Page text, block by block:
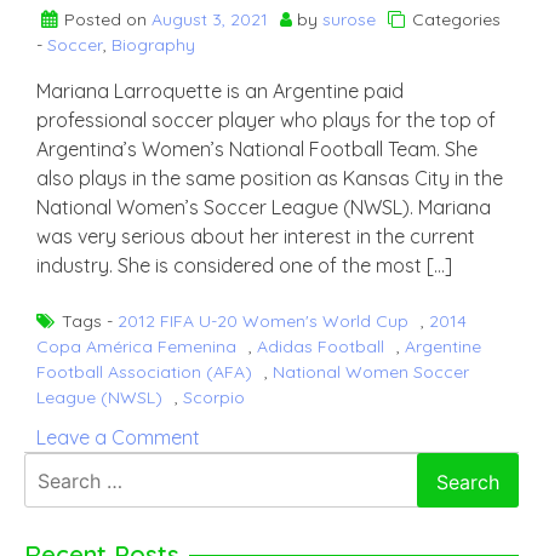
Posted on August 3, 2021 by surose
Categories
- Soccer, Biography
Mariana Larroquette is an Argentine paid
professional soccer player who plays for the top of
Argentina’s Women’s National Football Team. She
also plays in the same position as Kansas City in the
National Women’s Soccer League (NWSL). Mariana
was very serious about her interest in the current
industry. She is considered one of the most […]
Tags - 2012 FIFA U-20 Women's World Cup , 2014
Copa América Femenina
, Adidas Football , Argentine
Football Association (AFA)
, National Women Soccer
League (NWSL)
, Scorpio
Leave a Comment
for: